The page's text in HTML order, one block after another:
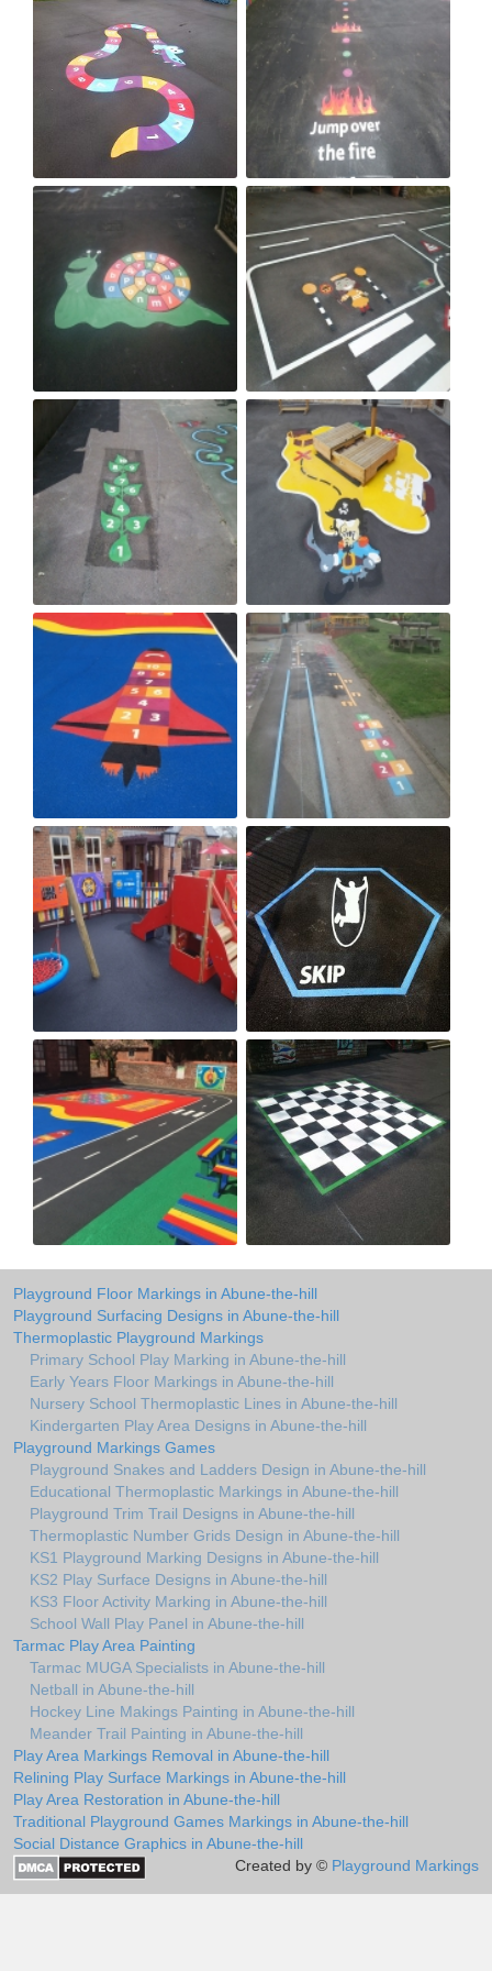
Playground Floor Markings in Abune-the-hill
Playground Surfacing Designs in Abune-the-hill
Thermoplastic Playground Markings
Primary School Play Marking in Abune-the-hill
Early Years Floor Markings in Abune-the-hill
Nursery School Thermoplastic Lines in Abune-the-hill
Kindergarten Play Area Designs in Abune-the-hill
Playground Markings Games
Playground Snakes and Ladders Design in Abune-the-hill
Educational Thermoplastic Markings in Abune-the-hill
Playground Trim Trail Designs in Abune-the-hill
Thermoplastic Number Grids Design in Abune-the-hill
KS1 Playground Marking Designs in Abune-the-hill
KS2 Play Surface Designs in Abune-the-hill
KS3 Floor Activity Marking in Abune-the-hill
School Wall Play Panel in Abune-the-hill
Tarmac Play Area Painting
Tarmac MUGA Specialists in Abune-the-hill
Netball in Abune-the-hill
Hockey Line Makings Painting in Abune-the-hill
Meander Trail Painting in Abune-the-hill
Play Area Markings Removal in Abune-the-hill
Relining Play Surface Markings in Abune-the-hill
Play Area Restoration in Abune-the-hill
Traditional Playground Games Markings in Abune-the-hill
Social Distance Graphics in Abune-the-hill
Created by © Playground Markings